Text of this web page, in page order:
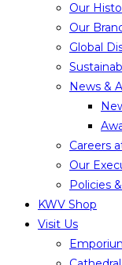
Our
Our
Global
News &
Careers
Our
Policies
KWV Shop
Visit Us